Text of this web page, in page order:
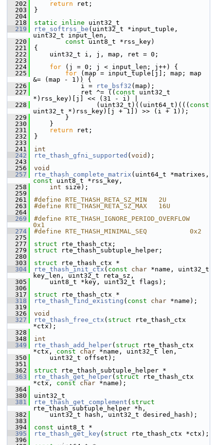
  202
return ret;
  203
}
  204
  218
static inline uint32_t
  219
rte_softrss_be (uint32_t *input_tuple,
uint32_t input_len,
  220
const uint8_t *rss_key)
  221
{
  222
    uint32_t i, j, map, ret = 0;
  223
  224
for (j = 0; j < input_len; j++) {
  225
for (map = input_tuple[j]; map; map
&= (map - 1)) {
  226
            i =
rte_bsf32 (map);
  227
            ret ^= ((
const uint32_t
*)rss_key)[j] << (31 - i) |
  228
                (uint32_t)((uint64_t)(((
const
uint32_t *)rss_key)[j + 1]) >> (i + 1));
  229
        }
  230
    }
  231
return ret;
  232
}
  233
  241
int
  242
rte_thash_gfni_supported ( void );
  243
  256
void
  257
rte_thash_complete_matrix
const uint8_t *rss_key,
  258
int size);
  259
  261
#define RTE_THASH_RETA_SZ_MIN   2U
  263
#define RTE_THASH_RETA_SZ_MAX   16U
  264
  269
#define RTE_THASH_IGNORE_PERIOD_OVERFLOW
0x1
  274
#define RTE_THASH_MINIMAL_SEQ           0x2
  275
  277
struct
rte_thash_ctx;
  279
struct
rte_thash_subtuple_helper;
  280
  303
struct
rte_thash_ctx *
  304
rte_thash_init_ctx ( const char *name, uint32_t
key_len, uint32_t reta_sz,
  305
    uint8_t *key, uint32_t flags);
  306
  317
struct
rte_thash_ctx *
  318
rte_thash_find_existing ( const char *name);
  319
  326
void
  327
rte_thash_free_ctx ( struct rte_thash_ctx
*ctx);
  328
  348
int
  349
rte_thash_add_helper( struct rte_thash_ctx
*ctx, const char *name, uint32_t len,
  350
    uint32_t offset);
  351
  362
struct
rte_thash_subtuple_helper *
  363
rte_thash_get_helper( struct rte_thash_ctx
*ctx, const char *name);
  364
  380
uint32_t
  381
rte_thash_get_complement ( struct
rte_thash_subtuple_helper *h,
  382
    uint32_t hash, uint32_t desired_hash);
  383
  394
const uint8_t *
  395
rte_thash_get_key ( struct rte_thash_ctx *ctx);
  396